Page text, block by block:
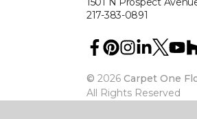
217-383-0891
© 2026 Carpet One
All Rights Reserved